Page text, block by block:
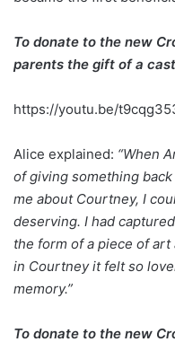
To donate to the new
parents the gift of a cast
https://youtu.be/
Alice explained: “When
of giving something
me about Courtney, I
deserving. I had
the form of a piece of
in Courtney it felt so
memory.”
To donate to the new